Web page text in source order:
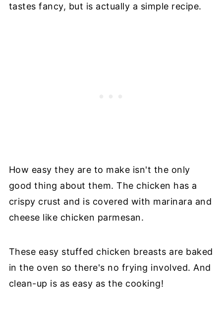
tastes fancy, but is actually a simple recipe.
How easy they are to make isn't the only
good thing about them. The chicken has a
crispy crust and is covered with marinara and
cheese like chicken parmesan.
These easy stuffed chicken breasts are baked
in the oven so there's no frying involved. And
clean-up is as easy as the cooking!